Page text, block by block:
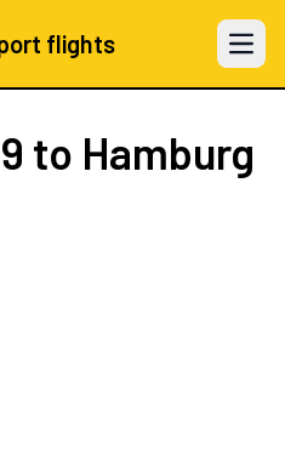
flights Open
to Hamburg